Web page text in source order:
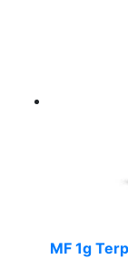
MF 1g